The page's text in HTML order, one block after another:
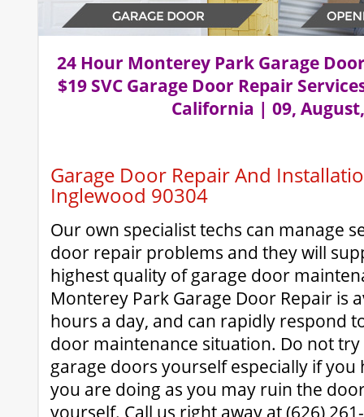
24 Hour Monterey Park Garage
$19 SVC Garage Door Repair
California | 09,
Garage Door Repair And
Inglewood 90304
Our own specialist techs can manage
door repair problems and they will
highest quality of garage door
Monterey Park Garage Door Repair is
hours a day, and can rapidly respond
door maintenance situation. Do not
garage doors yourself especially if you
you are doing as you may ruin the
yourself. Call us right away at(626)